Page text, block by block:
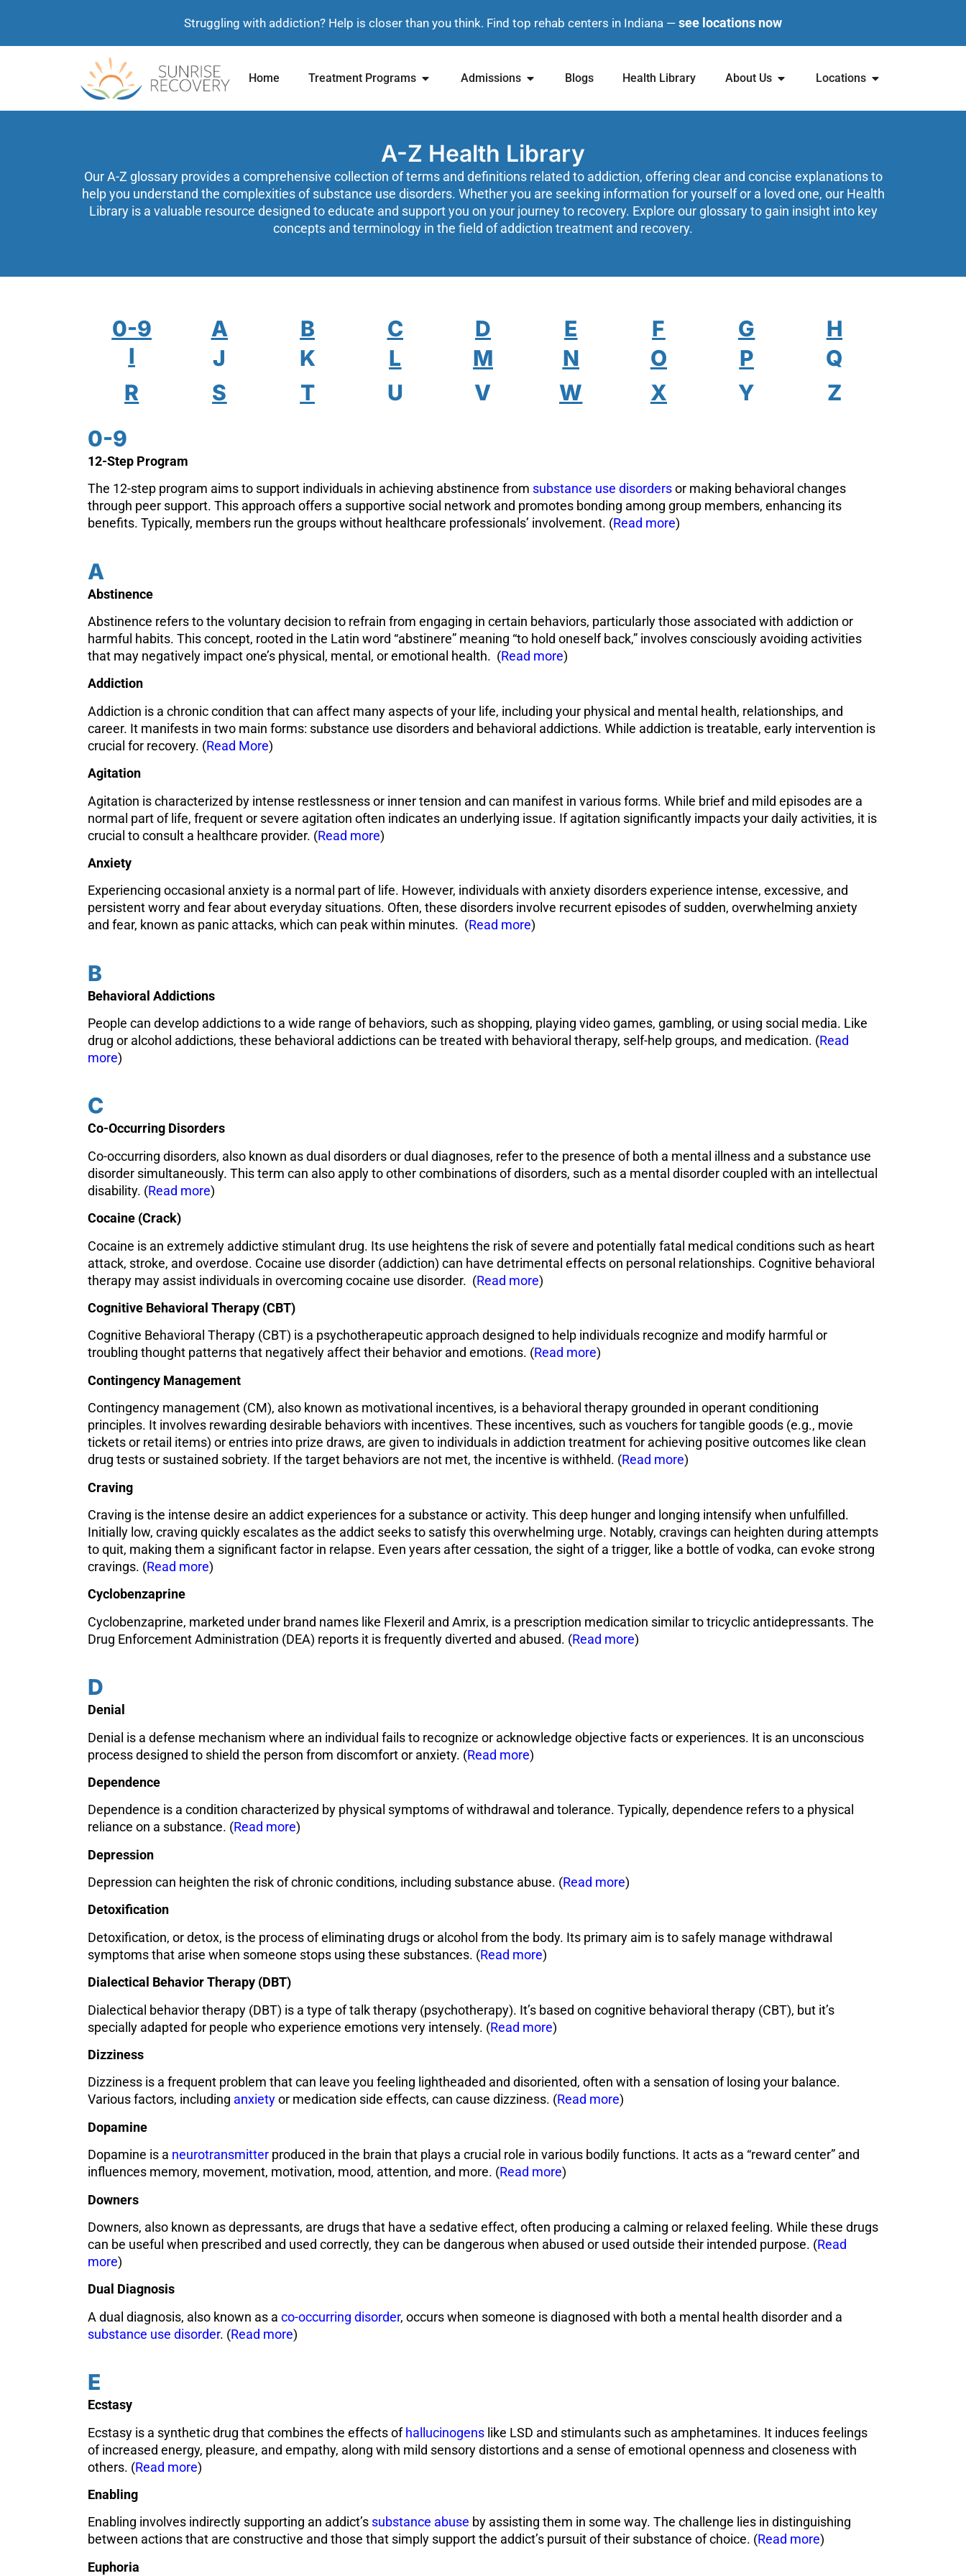
Struggling with addiction? Help is closer than you think. Find top rehab centers in Indiana — see locations now
Home Treatment Programs Admissions Blogs Health Library About Us Locations
A-Z Health Library
Our A-Z glossary provides a comprehensive collection of terms and definitions related to addiction, offering clear and concise explanations to
help you understand the complexities of substance use disorders. Whether you are seeking information for yourself or a loved one, our Health
Library is a valuable resource designed to educate and support you on your journey to recovery. Explore our glossary to gain insight into key
concepts and terminology in the field of addiction treatment and recovery.
0-9 A B C D E F G
H
I
J K L M N O P
Q
R
S T U V W X Y
Z
0-9
12-Step Program
The 12-step program aims to support individuals in achieving abstinence from substance use disordersor making behavioral changes
through peer support. This approach offers a supportive social network and promotes bonding among group members, enhancing its
benefits. Typically, members run the groups without healthcare professionals’ involvement. (Read more)
A
Abstinence
Abstinence refers to the voluntary decision to refrain from engaging in certain behaviors, particularly those associated with addiction or
harmful habits. This concept, rooted in the Latin word “abstinere” meaning “to hold oneself back,” involves consciously avoiding activities
that may negatively impact one’s physical, mental, or emotional health. (Read more)
Addiction
Addiction is a chronic condition that can affect many aspects of your life, including your physical and mental health, relationships, and
career. It manifests in two main forms: substance use disorders and behavioral addictions. While addiction is treatable, early intervention is
crucial for recovery. (Read More)
Agitation
Agitation is characterized by intense restlessness or inner tension and can manifest in various forms. While brief and mild episodes are a
normal part of life, frequent or severe agitation often indicates an underlying issue. If agitation significantly impacts your daily activities, it is
crucial to consult a healthcare provider. (Read more)
Anxiety
Experiencing occasional anxiety is a normal part of life. However, individuals with anxiety disorders experience intense, excessive, and
persistent worry and fear about everyday situations. Often, these disorders involve recurrent episodes of sudden, overwhelming anxiety
and fear, known as panic attacks, which can peak within minutes. (Read more)
B
Behavioral Addictions
People can develop addictions to a wide range of behaviors, such as shopping, playing video games, gambling, or using social media. Like
drug or alcohol addictions, these behavioral addictions can be treated with behavioral therapy, self-help groups, and medication. (Read
more)
C
Co-Occurring Disorders
Co-occurring disorders, also known as dual disorders or dual diagnoses, refer to the presence of both a mental illness and a substance use
disorder simultaneously. This term can also apply to other combinations of disorders, such as a mental disorder coupled with an intellectual
disability. (Read more)
Cocaine (Crack)
Cocaine is an extremely addictive stimulant drug. Its use heightens the risk of severe and potentially fatal medical conditions such as heart
attack, stroke, and overdose. Cocaine use disorder (addiction) can have detrimental effects on personal relationships. Cognitive behavioral
therapy may assist individuals in overcoming cocaine use disorder. (Read more)
Cognitive Behavioral Therapy (CBT)
Cognitive Behavioral Therapy (CBT) is a psychotherapeutic approach designed to help individuals recognize and modify harmful or
troubling thought patterns that negatively affect their behavior and emotions. (Read more)
Contingency Management
Contingency management (CM), also known as motivational incentives, is a behavioral therapy grounded in operant conditioning
principles. It involves rewarding desirable behaviors with incentives. These incentives, such as vouchers for tangible goods (e.g., movie
tickets or retail items) or entries into prize draws, are given to individuals in addiction treatment for achieving positive outcomes like clean
drug tests or sustained sobriety. If the target behaviors are not met, the incentive is withheld. (Read more)
Craving
Craving is the intense desire an addict experiences for a substance or activity. This deep hunger and longing intensify when unfulfilled.
Initially low, craving quickly escalates as the addict seeks to satisfy this overwhelming urge. Notably, cravings can heighten during attempts
to quit, making them a significant factor in relapse. Even years after cessation, the sight of a trigger, like a bottle of vodka, can evoke strong
cravings. (Read more)
Cyclobenzaprine
Cyclobenzaprine, marketed under brand names like Flexeril and Amrix, is a prescription medication similar to tricyclic antidepressants. The
Drug Enforcement Administration (DEA) reports it is frequently diverted and abused. (Read more)
D
Denial
Denial is a defense mechanism where an individual fails to recognize or acknowledge objective facts or experiences. It is an unconscious
process designed to shield the person from discomfort or anxiety. (Read more)
Dependence
Dependence is a condition characterized by physical symptoms of withdrawal and tolerance. Typically, dependence refers to a physical
reliance on a substance. (Read more)
Depression
Depression can heighten the risk of chronic conditions, including substance abuse. (Read more)
Detoxification
Detoxification, or detox, is the process of eliminating drugs or alcohol from the body. Its primary aim is to safely manage withdrawal
symptoms that arise when someone stops using these substances. (Read more)
Dialectical Behavior Therapy (DBT)
Dialectical behavior therapy (DBT) is a type of talk therapy (psychotherapy). It’s based on cognitive behavioral therapy (CBT), but it’s
specially adapted for people who experience emotions very intensely. (Read more)
Dizziness
Dizziness is a frequent problem that can leave you feeling lightheaded and disoriented, often with a sensation of losing your balance.
Various factors, including anxietyor medication side effects, can cause dizziness. (Read more)
Dopamine
Dopamine is a neurotransmitter produced in the brain that plays a crucial role in various bodily functions. It acts as a “reward center” and
influences memory, movement, motivation, mood, attention, and more. (Read more)
Downers
Downers, also known as depressants, are drugs that have a sedative effect, often producing a calming or relaxed feeling. While these drugs
can be useful when prescribed and used correctly, they can be dangerous when abused or used outside their intended purpose. (Read
more)
Dual Diagnosis
A dual diagnosis, also known as a co-occurring disorder, occurs when someone is diagnosed with both a mental health disorder and a
substance use disorder. (Read more)
E
Ecstasy
Ecstasy is a synthetic drug that combines the effects ofhallucinogens like LSD and stimulants such as amphetamines. It induces feelings
of increased energy, pleasure, and empathy, along with mild sensory distortions and a sense of emotional openness and closeness with
others. (Read more)
Enabling
Enabling involves indirectly supporting an addict’s substance abuse by assisting them in some way. The challenge lies in distinguishing
between actions that are constructive and those that simply support the addict’s pursuit of their substance of choice. (Read more)
Euphoria